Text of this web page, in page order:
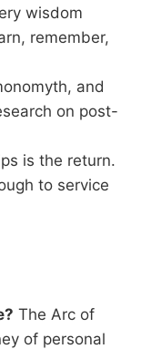
wisdom
remember,
and
on post-
is the return.
to service
The Arc of
of personal